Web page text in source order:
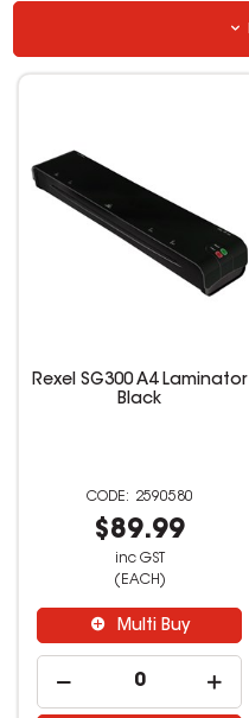
Rexel SG300 A4 Laminator
Black
2590580
$89.99
inc GST
(EACH)
Multi Buy